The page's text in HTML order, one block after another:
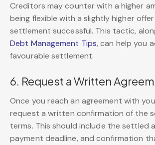
Creditors may counter with a higher
being flexible with a slightly higher
settlement successful. This tactic,
Debt Management Tips, can help you
favourable settlement.
6. Request a Written
Once you reach an agreement with
request a written confirmation of the
terms. This should include the settled
payment deadline, and confirmation